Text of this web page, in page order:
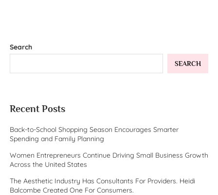
Search
SEARCH
Recent Posts
Back-to-School Shopping Season Encourages Smarter
Spending and Family Planning
Women Entrepreneurs Continue Driving Small Business Growth
Across the United States
The Aesthetic Industry Has Consultants For Providers. Heidi
Balcombe Created One For Consumers.